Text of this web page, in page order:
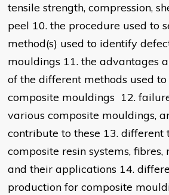
tensile strength, compression,
peel 10. the procedure used to
method(s) used to identify
mouldings 11. the advantages
of the different methods used
composite mouldings 12.
various composite mouldings,
contribute to these 13. different
composite resin systems, fibres,
and their applications 14.
production for composite